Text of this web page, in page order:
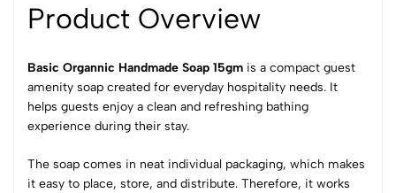
Product Overview
Basic Organnic Handmade Soap 15gm is a compact guest
amenity soap created for everyday hospitality needs. It
helps guests enjoy a clean and refreshing bathing
experience during their stay.
The soap comes in neat individual packaging, which makes
it easy to place, store, and distribute. Therefore, it works